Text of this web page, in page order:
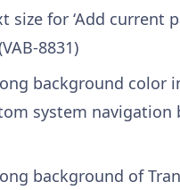
size for ‘Add current
8831)
background color
system navigation
background of